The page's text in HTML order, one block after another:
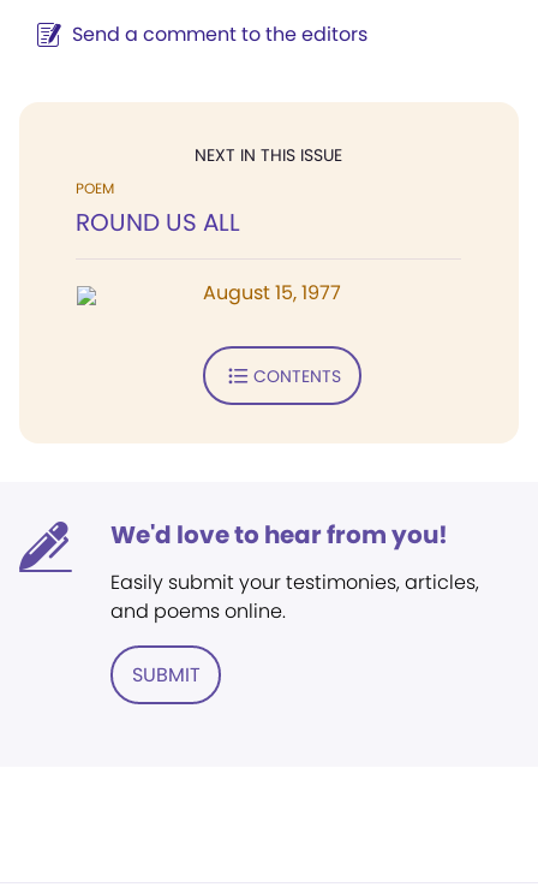
Send a comment to the editors
NEXT IN THIS ISSUE
POEM
ROUND US ALL
August 15, 1977
CONTENTS
We'd love to hear from you!
Easily submit your testimonies, articles,
and poems online.
SUBMIT